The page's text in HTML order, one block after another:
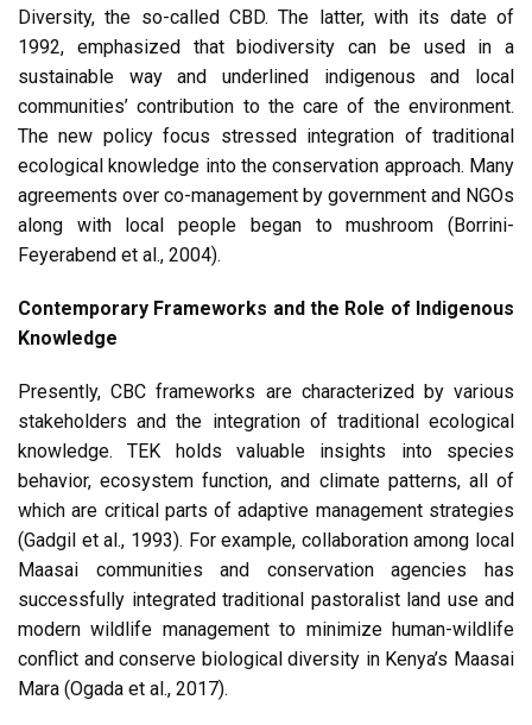
Diversity, the so-called CBD. The latter, with its date of
1992, emphasized that biodiversity can be used in a
sustainable way and underlined indigenous and local
communities’ contribution to the care of the environment.
The new policy focus stressed integration of traditional
ecological knowledge into the conservation approach. Many
agreements over co-management by government and NGOs
along with local people began to mushroom (Borrini-
Feyerabend et al., 2004).
Contemporary Frameworks and the Role of Indigenous
Knowledge
Presently, CBC frameworks are characterized by various
stakeholders and the integration of traditional ecological
knowledge. TEK holds valuable insights into species
behavior, ecosystem function, and climate patterns, all of
which are critical parts of adaptive management strategies
(Gadgil et al., 1993). For example, collaboration among local
Maasai communities and conservation agencies has
successfully integrated traditional pastoralist land use and
modern wildlife management to minimize human-wildlife
conflict and conserve biological diversity in Kenya’s Maasai
Mara (Ogada et al., 2017).